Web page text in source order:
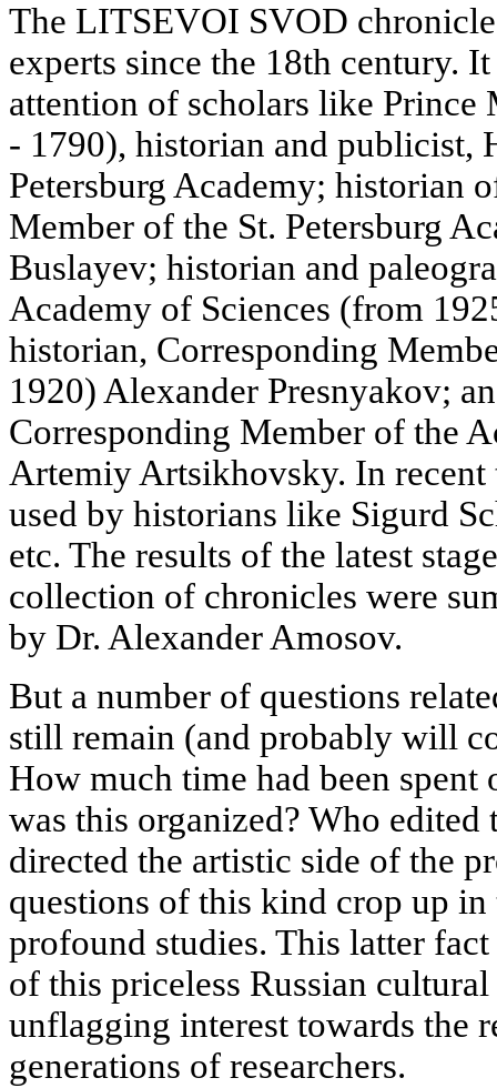
The LITSEVOI SVOD
experts since the 18th century.
attention of scholars like
- 1790), historian and publicist,
Petersburg Academy; historian
Member of the St. Petersburg
Buslayev; historian and
Academy of Sciences (from
historian, Corresponding
1920) Alexander Presnyakov;
Corresponding Member of the
Artemiy Artsikhovsky. In recent
used by historians like Sigurd
etc. The results of the latest
collection of chronicles were
by Dr. Alexander Amosov.
But a number of questions
still remain (and probably will
How much time had been spent
was this organized? Who edited
directed the artistic side of the
questions of this kind crop up in
profound studies. This latter
of this priceless Russian
unflagging interest towards the
generations of researchers.